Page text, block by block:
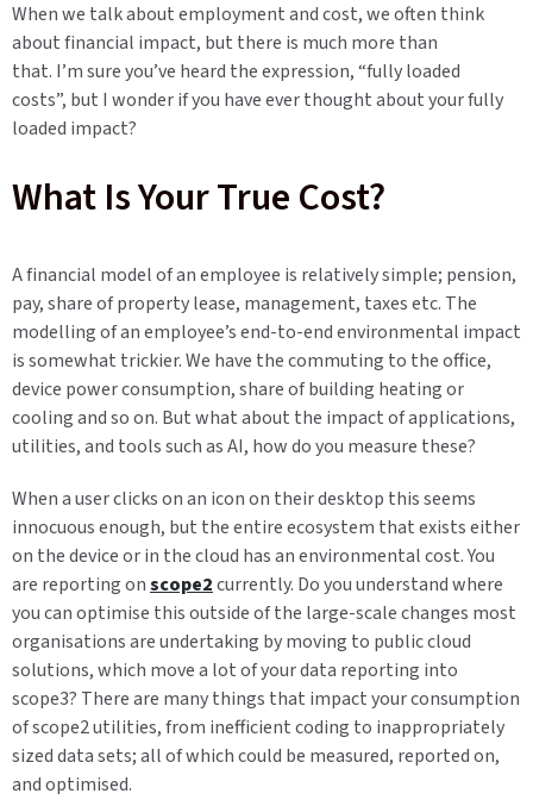
When we talk about employment and cost, we often think
about financial impact, but there is much more than
that. I’m sure you’ve heard the expression, “fully loaded
costs”, but I wonder if you have ever thought about your fully
loaded impact?
What Is Your True Cost?
A financial model of an employee is relatively simple; pension,
pay, share of property lease, management, taxes etc. The
modelling of an employee’s end-to-end environmental impact
is somewhat trickier. We have the commuting to the office,
device power consumption, share of building heating or
cooling and so on. But what about the impact of applications,
utilities, and tools such as AI, how do you measure these?
When a user clicks on an icon on their desktop this seems
innocuous enough, but the entire ecosystem that exists either
on the device or in the cloud has an environmental cost. You
are reporting onscope2currently. Do you understand where
you can optimise this outside of the large-scale changes most
organisations are undertaking by moving to public cloud
solutions, which move a lot of your data reporting into
scope3? There are many things that impact your consumption
of scope2 utilities, from inefficient coding to inappropriately
sized data sets; all of which could be measured, reported on,
and optimised.